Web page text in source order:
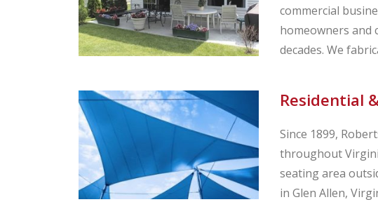
commercial
homeowners and
decades. We
Residential
Since 1899,
throughout
seating area
in Glen Allen,